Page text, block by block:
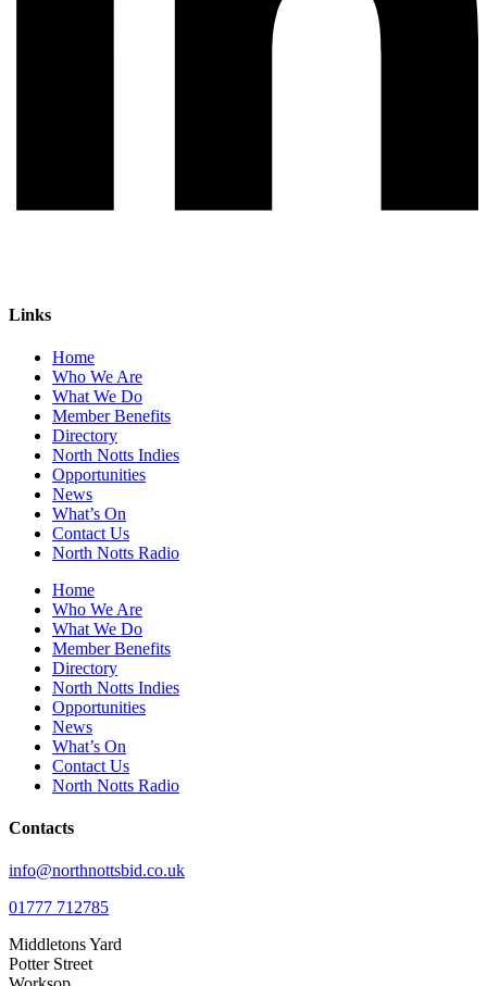
Links
Home
Who We Are
What We Do
Member Benefits
Directory
North Notts Indies
Opportunities
News
What’s On
Contact Us
North Notts Radio
Home
Who We Are
What We Do
Member Benefits
Directory
North Notts Indies
Opportunities
News
What’s On
Contact Us
North Notts Radio
Contacts
info@northnottsbid.co.uk
01777 712785
Middletons Yard
Potter Street